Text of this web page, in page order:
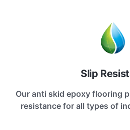
Slip
Our anti skid epoxy flooring
resistance for all types of